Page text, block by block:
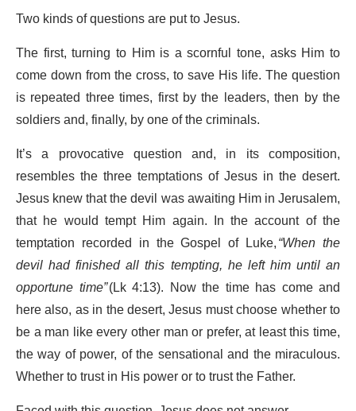
Two kinds of questions are put to Jesus.
The first, turning to Him is a scornful tone, asks Him to
come down from the cross, to save His life. The question
is repeated three times, first by the leaders, then by the
soldiers and, finally, by one of the criminals.
It’s a provocative question and, in its composition,
resembles the three temptations of Jesus in the desert.
Jesus knew that the devil was awaiting Him in Jerusalem,
that he would tempt Him again. In the account of the
temptation recorded in the Gospel of Luke,“When the
devil had finished all this tempting, he left him until an
opportune time”(Lk 4:13). Now the time has come and
here also, as in the desert, Jesus must choose whether to
be a man like every other man or prefer, at least this time,
the way of power, of the sensational and the miraculous.
Whether to trust in His power or to trust the Father.